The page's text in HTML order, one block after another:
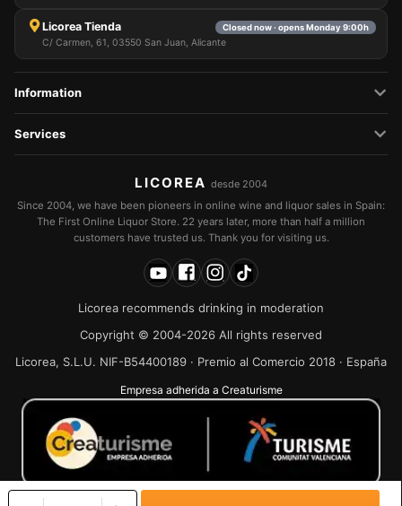
Licorea Tienda Closed now · opens Monday 9:00h
C/ Carmen, 61, 03550 San Juan, Alicante
Information
Services
LICOREA desde 2004
Since 2004, we have been pioneers in online wine and liquor sales in Spain:
The First Online Liquor Store. 22 years later, more than half a million
customers have trusted us. Thank you for visiting us.
Licorea recommends drinking in moderation
Copyright © 2004-2026 All rights reserved
Licorea, S.L.U. NIF-B54400189 · Premio al Comercio 2018 · España
Empresa adherida a Creaturisme